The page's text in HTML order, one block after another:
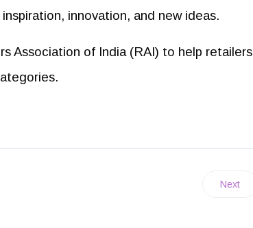
innovation, and new ideas.
Association of India (RAI) to help retailers
Next